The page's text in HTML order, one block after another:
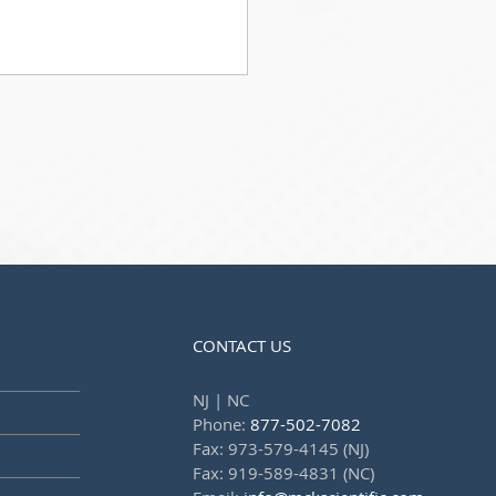
CONTACT US
NJ | NC
Phone: 877-502-7082
Fax: 973-579-4145 (NJ)
Fax: 919-589-4831 (NC)